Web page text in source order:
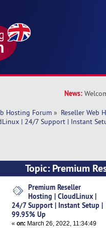
News:
Hosting Forum » Reseller Web
| 24/7 Support | Instant
Topic: Premium
| Instant Setup |
Premium Reseller
Hosting | CloudLinux |
24/7 Support | Instant Setup |
99.95% Up
«on: March 26, 2022, 11:34:49